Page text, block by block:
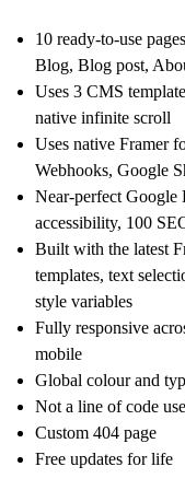
10 ready-to-use
Blog, Blog post,
Uses 3 CMS
native infinite scroll
Uses native Framer
Webhooks, Google
Near-perfect Google
accessibility, 100
Built with the latest
templates, text
style variables
Fully responsive
mobile
Global colour and
Not a line of code
Custom 404 page
Free updates for life